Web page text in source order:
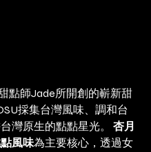
點師Jade所開創的嶄新甜
採集台灣風味、調和台
灣原生的點點星光。杏月
風味為主要核心，透過女